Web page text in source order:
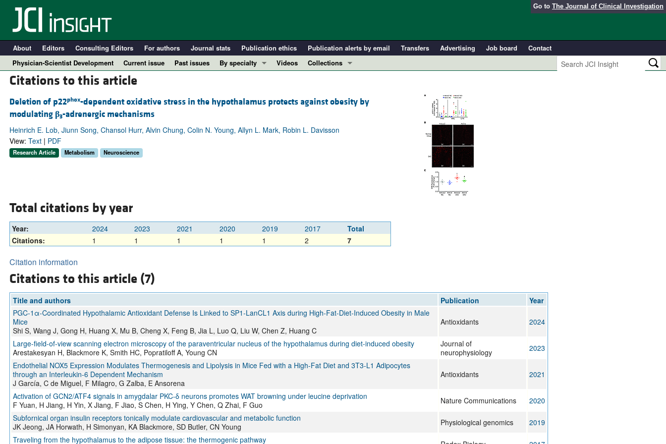
Go to The Journal of Clinical Investigation
About Editors Consulting Editors For authors Journal stats Publication ethics Publication alerts by email Transfers Advertising Job board
Contact
Physician-Scientist Development
Current issue Past issues
By specialty
Immunology
Nephrology
Videos
Collections
Clinical Research and Public Health
Citations to this article
Deletion of p22phox-dependent oxidative stress in the hypothalamus protects against obesity by
modulating β3-adrenergic mechanisms
Heinrich E. Lob, Jiunn Song, Chansol Hurr, Alvin Chung, Colin N. Young, Allyn L. Mark, Robin L. Davisson
View: Text| PDF
Research Article Metabolism Neuroscience
Total citations by year
Year: 2024 2023 2021 2020 2019 2017
Total
Citations:
1 1 1 1 1 2 7
Citation information
Citations to this article (7)
Title and authors Publication
Year
PGC-1α-Coordinated Hypothalamic Antioxidant Defense Is Linked to SP1-LanCL1 Axis during High-Fat-Diet-Induced Obesity in Male
Mice
Shi S, Wang J, Gong H, Huang X, Mu B, Cheng X, Feng B, Jia L, Luo Q, Liu W, Chen Z, Huang C
Antioxidants 2024
Large-field-of-view scanning electron microscopy of the paraventricular nucleus of the hypothalamus during diet-induced obesity
Arestakesyan H, Blackmore K, Smith HC, Popratiloff A, Young CN
Journal of
neurophysiology
2023
Endothelial NOX5 Expression Modulates Thermogenesis and Lipolysis in Mice Fed with a High-Fat Diet and 3T3-L1 Adipocytes
through an Interleukin-6 Dependent Mechanism
J García, C de Miguel, F Milagro, G Zalba, E Ansorena
Antioxidants 2021
Activation of GCN2/ATF4 signals in amygdalar PKC-δ neurons promotes WAT browning under leucine deprivation
F Yuan, H Jiang, H Yin, X Jiang, F Jiao, S Chen, H Ying, Y Chen, Q Zhai, F Guo
Nature Communications
2020
Subfornical organ insulin receptors tonically modulate cardiovascular and metabolic function
JK Jeong, JA Horwath, H Simonyan, KA Blackmore, SD Butler, CN Young
Physiological genomics
2019
Traveling from the hypothalamus to the adipose tissue: the thermogenic pathway